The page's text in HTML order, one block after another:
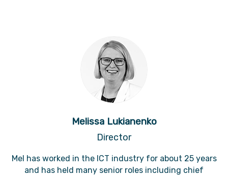
Melissa Lukianenko
Director
Mel has worked in the ICT industry for about 25 years
and has held many senior roles including chief